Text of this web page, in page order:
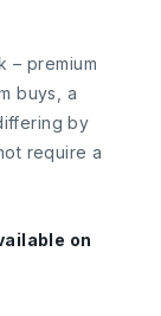
– premium
buys, a
by
require a
on